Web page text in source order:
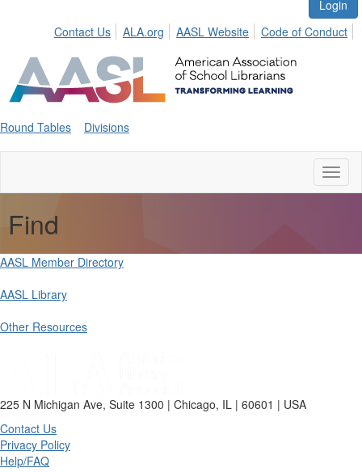
Login
Contact Us
ALA.org AASL Website Code of Conduct
Round Tables Divisions
Find
AASL Member Directory
AASL Library
Other Resources
225 N Michigan Ave, Suite 1300 | Chicago, IL | 60601 | USA
Contact Us
Privacy Policy
Help/FAQ